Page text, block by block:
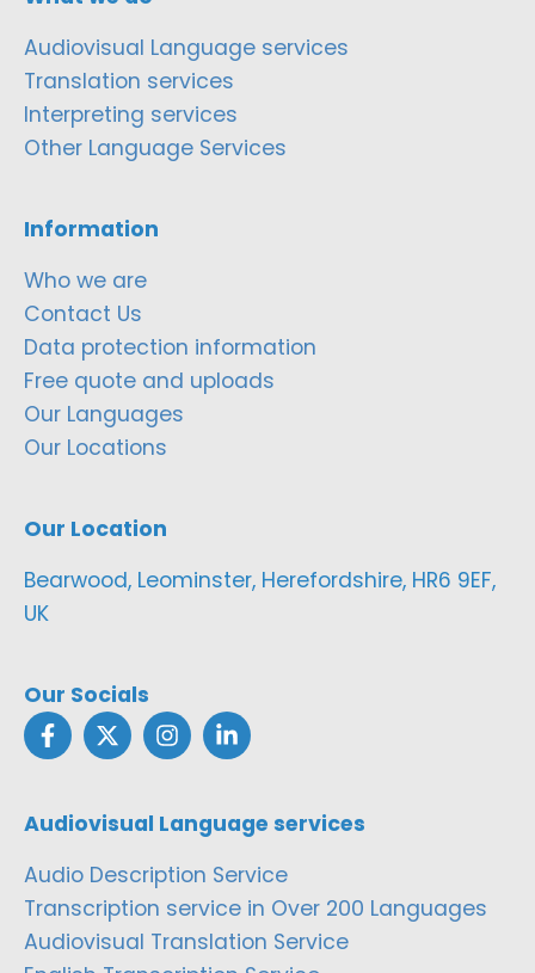
Audiovisual Language services
Translation services
Interpreting services
Other Language Services
Information
Who we are
Contact Us
Data protection information
Free quote and uploads
Our Languages
Our Locations
Our Location
Bearwood, Leominster, Herefordshire, HR6 9EF,
UK
Our Socials
Audiovisual Language services
Audio Description Service
Transcription service in Over 200 Languages
Audiovisual Translation Service